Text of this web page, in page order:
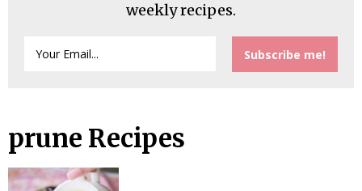
weekly recipes.
prune Recipes